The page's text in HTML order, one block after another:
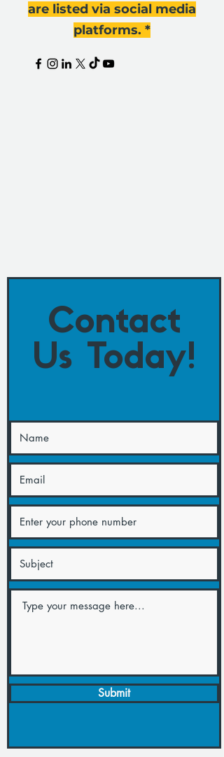
are listed via social media
platforms. *
Contact
Us Today!
Submit